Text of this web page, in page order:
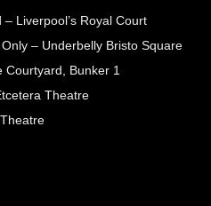
Liverpool’s Royal Court
– Underbelly Bristo Square
Courtyard, Bunker 1
Theatre